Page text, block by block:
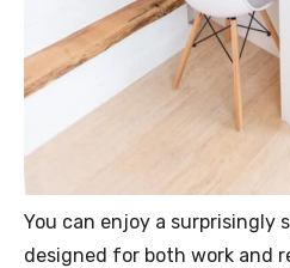
You can enjoy a surprisingly
designed for both work and